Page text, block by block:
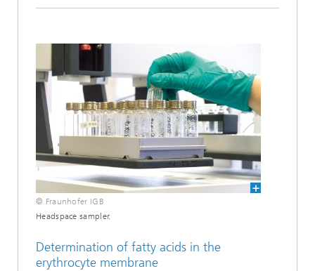
© Fraunhofer IGB
Headspace sampler.
Determination of fatty acids in the
erythrocyte membrane